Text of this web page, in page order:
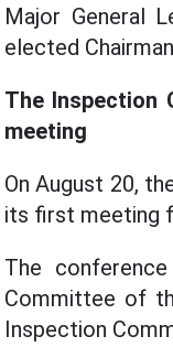
Major General
elected
The Inspection
meeting
On August 20,
its first meeting
The
Committee of
Inspection